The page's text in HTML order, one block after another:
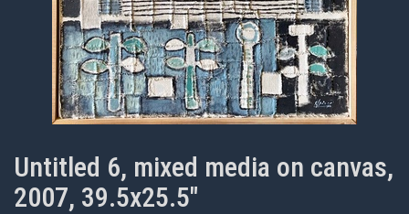
Untitled 6, mixed media on canvas,
2007, 39.5x25.5"